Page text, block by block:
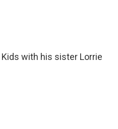
with his sister Lorrie